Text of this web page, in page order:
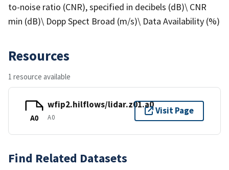
to-noise ratio (CNR), specified in decibels (dB)\ CNR
min (dB)\ Dopp Spect Broad (m/s)\ Data Availability (%)
Resources
1 resource available
A0
wfip2.hilflows/lidar.z01.a0
A0
Visit Page
Find Related Datasets